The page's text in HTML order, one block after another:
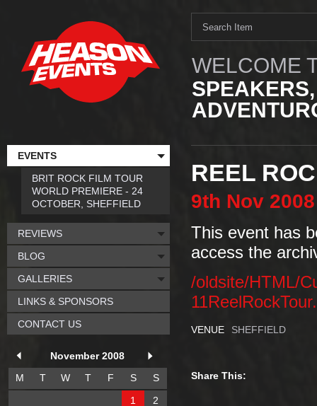
WELCOME
REEL
9th Nov 2008
This event has
access the
/oldsite/HTML/
VENUE SHEFFIELD
Share This:
EVENTS
BRIT ROCK FILM TOUR
WORLD PREMIERE - 24
OCTOBER, SHEFFIELD
REVIEWS
BLOG
GALLERIES
LINKS & SPONSORS
CONTACT US
November 2008
M
T W T F S
S
1
2